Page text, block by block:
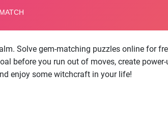
Solve gem-matching puzzles online for
before you run out of moves, create
enjoy some witchcraft in your life!